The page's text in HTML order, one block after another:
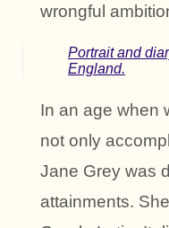
wrongful
Portrait and
England.
In an age when
not only
Jane Grey was
attainments.